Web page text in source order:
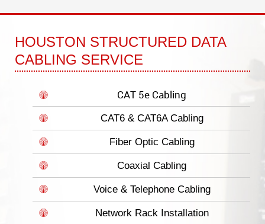
HOUSTON STRUCTURED DATA
CABLING SERVICE
CAT 5e Cabling
CAT6 & CAT6A Cabling
Fiber Optic Cabling
Coaxial Cabling
Voice & Telephone Cabling
Network Rack Installation